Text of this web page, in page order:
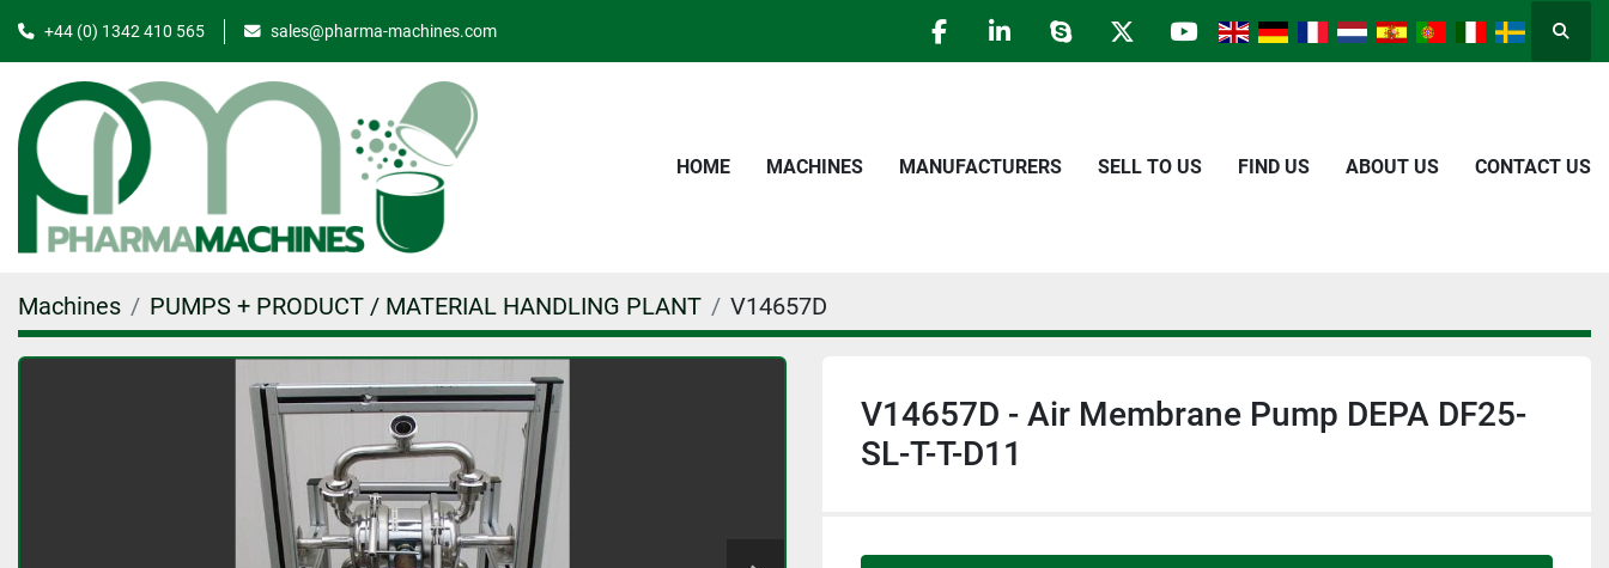
+44 (0) 1342 410 565 sales@pharma-machines.com
facebooklinkedinskypetwitteryoutube
HOME MACHINES MANUFACTURERS SELL TO US FIND US ABOUT US CONTACT US
Machines PUMPS + PRODUCT / MATERIAL HANDLING PLANT V14657D
V14657D - Air Membrane Pump DEPA DF25-
SL-T-T-D11